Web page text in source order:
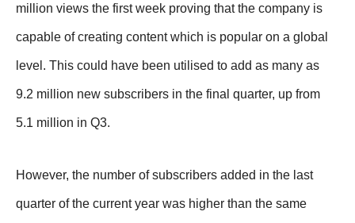
million views the first week proving that the company is
capable of creating content which is popular on a global
level. This could have been utilised to add as many as
9.2 million new subscribers in the final quarter, up from
5.1 million in Q3.
However, the number of subscribers added in the last
quarter of the current year was higher than the same